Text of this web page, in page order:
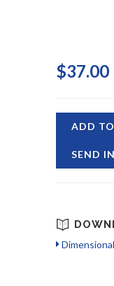
$37.00
ADD
SEND